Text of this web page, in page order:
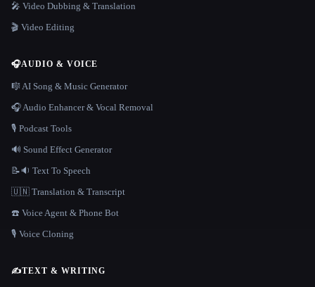
🎤 Video Dubbing & Translation
🎬 Video Editing
🎧AUDIO & VOICE
🎼 AI Song & Music Generator
🎧 Audio Enhancer & Vocal Removal
🎙️ Podcast Tools
🔊 Sound Effect Generator
📝🔉 Text To Speech
🇺🇳 Translation & Transcript
☎️ Voice Agent & Phone Bot
🎙️ Voice Cloning
✍️TEXT & WRITING